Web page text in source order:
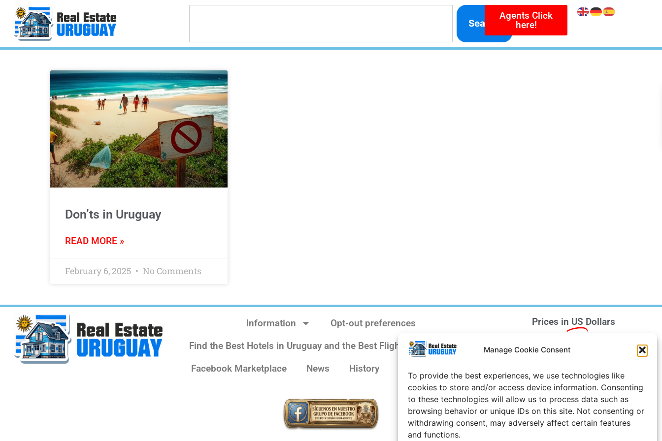
Manage Cookie Consent
To provide the best experiences, we use technologies like
cookies to store and/or access device information. Consenting
to these technologies will allow us to process data such as
browsing behavior or unique IDs on this site. Not consenting or
withdrawing consent, may adversely affect certain features
and functions.
Search
Agents Click
here!
Don’ts in Uruguay
READ MORE »
February 6, 2025 No Comments
Information
Opt-out preferences
Find the Best Hotels in Uruguay and the Best Flights
Site Notice
Facebook Marketplace
News History
Prices in US Dollars